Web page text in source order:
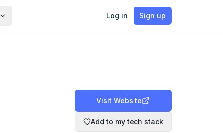
Log in Sign up
Visit Website
Add to my tech stack